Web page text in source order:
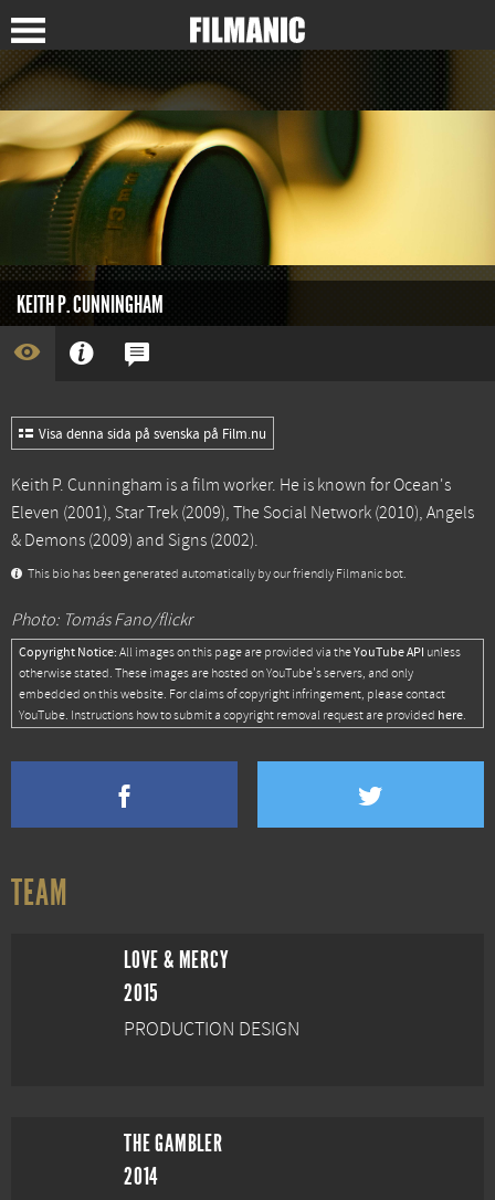
KEITH P. CUNNINGHAM
Visa denna sida på svenska på Film.nu
Keith P. Cunningham is a film worker. He is known forOcean's
Eleven (2001), Star Trek (2009), The Social Network (2010), Angels
& Demons (2009) and Signs (2002).
This bio has been generated automatically by our friendly Filmanic bot.
Photo: Tomás Fano/flickr
Copyright Notice: All images on this page are provided via theYouTube API unless
otherwise stated. These images are hosted on YouTube's servers, and only
embedded on this website. For claims of copyright infringement, please contact
YouTube. Instructions how to submit a copyright removal request are provided here.
TEAM
LOVE & MERCY
2015
PRODUCTION DESIGN
THE GAMBLER
2014